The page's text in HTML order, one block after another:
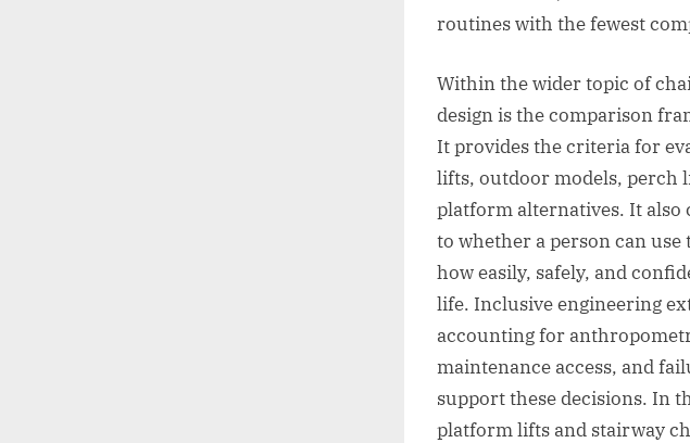
routines with the fewest
Within the wider topic of
design is the comparison
It provides the criteria for
lifts, outdoor models, perch
platform alternatives. It also
to whether a person can
how easily, safely, and
life. Inclusive engineering
accounting for
maintenance access, and
support these decisions. In
platform lifts and stairway